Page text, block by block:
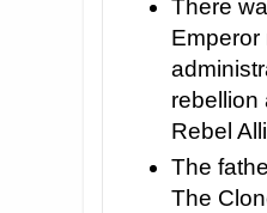
There
rebellion
Rebel
The
The